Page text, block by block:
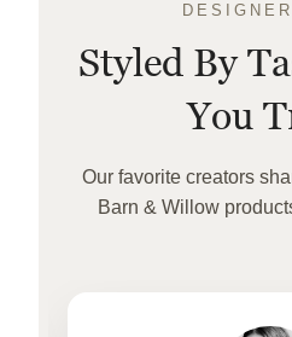
Styled By
You
Our favorite creators
Barn & Willow